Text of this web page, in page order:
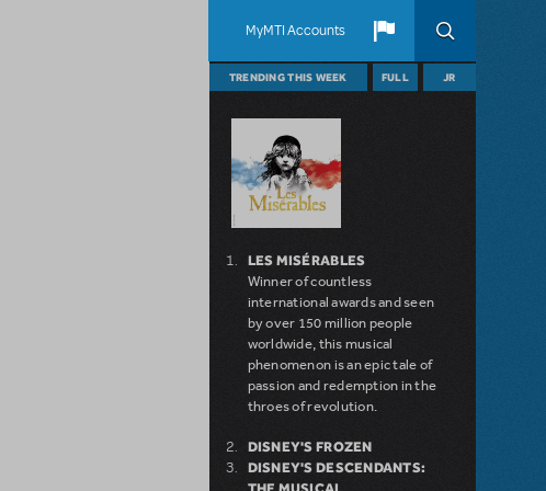
MyMTI Accounts
TRENDING THIS WEEK FULL JR
LES MISÉRABLES
Winner of countless
international awards and seen
by over 150 million people
worldwide, this musical
phenomenon is an epic tale of
passion and redemption in the
throes of revolution.
DISNEY'S FROZEN
DISNEY'S DESCENDANTS: